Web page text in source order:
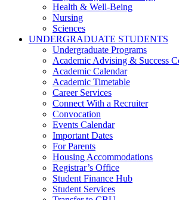
Health & Well-Being
Nursing
Sciences
UNDERGRADUATE STUDENTS
Undergraduate Programs
Academic Advising & Success
Academic Calendar
Academic Timetable
Career Services
Connect With a Recruiter
Convocation
Events Calendar
Important Dates
For Parents
Housing Accommodations
Registrar’s Office
Student Finance Hub
Student Services